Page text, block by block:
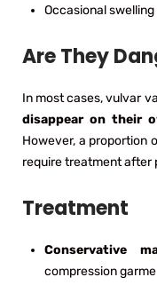
Occasional
Are They
In most cases, vulvar
disappear on their
However, a proportion
require treatment after
Treatment
Conservative
compression